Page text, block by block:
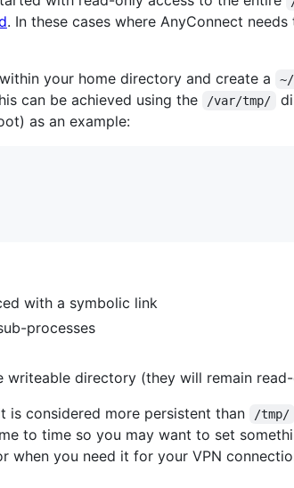
. In these cases where AnyConnect
your home directory and create a
can be achieved using the
/var/tmp/
as an example:
with a symbolic link
processes
directory (they will remain
considered more persistent than /tmp/
to time so you may want to set
when you need it for your VPN